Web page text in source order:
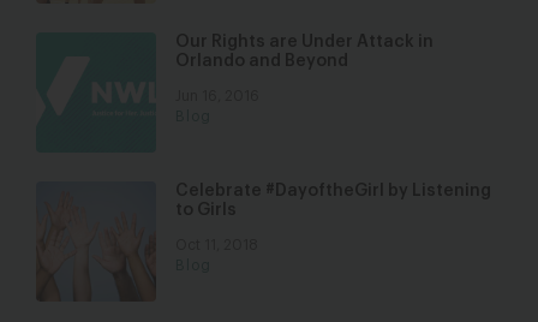
Our Rights are Under Attack in
Orlando and Beyond
Celebrate #DayoftheGirl by Listening
to Girls